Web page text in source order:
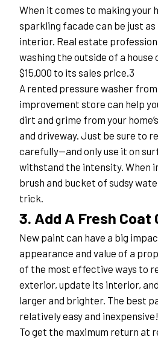
When it comes to making your
sparkling facade can be just
interior. Real estate
washing the outside of a house
$15,000 to its sales price.3
A rented pressure washer
improvement store can help
dirt and grime from your
and driveway. Just be sure to
carefully—and only use it on
withstand the intensity. When
brush and bucket of sudsy
trick.
3. Add A Fresh Coat
New paint can have a big
appearance and value of a
of the most effective ways to
exterior, update its interior,
larger and brighter. The best
relatively easy and inexpensive!
To get the maximum return at